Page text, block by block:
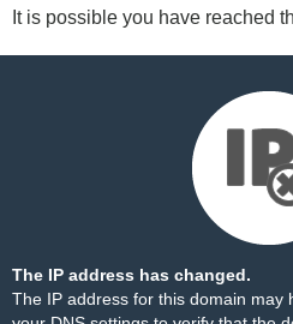
It is possible you have reached
The IP address has changed.
The IP address for this domain may